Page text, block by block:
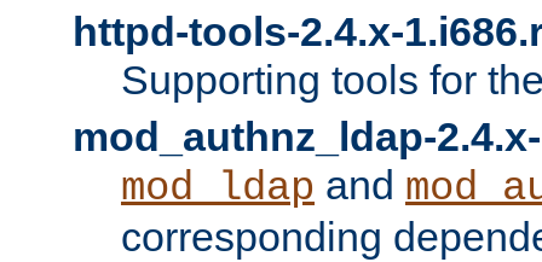
httpd-tools-2.4.x-
Supporting tools for
mod_authnz_ldap-
mod_ldap and
corresponding